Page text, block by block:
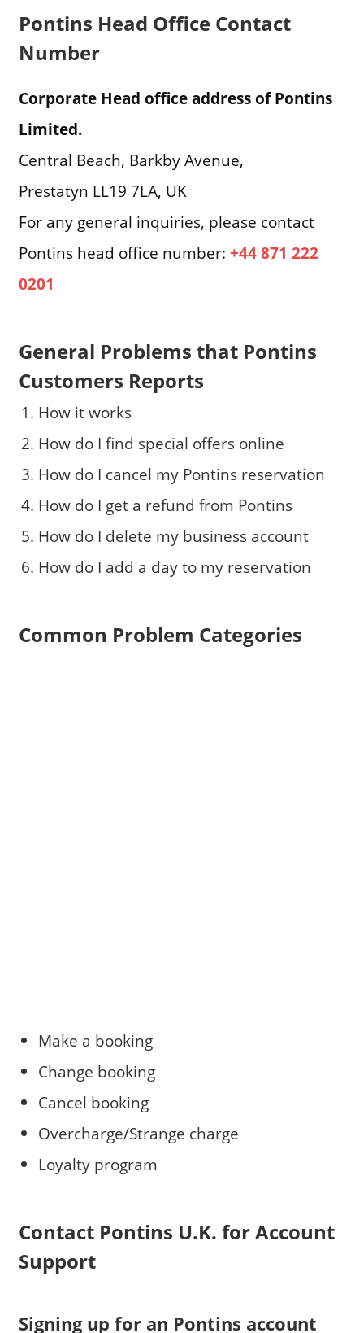
Pontins Head Office Contact
Number
Corporate Head office address of Pontins
Limited.
Central Beach, Barkby Avenue,
Prestatyn LL19 7LA, UK
For any general inquiries, please contact
Pontins head office number: +44 871 222
0201
General Problems that Pontins
Customers Reports
How it works
How do I find special offers online
How do I cancel my Pontins reservation
How do I get a refund from Pontins
How do I delete my business account
How do I add a day to my reservation
Common Problem Categories
Make a booking
Change booking
Cancel booking
Overcharge/Strange charge
Loyalty program
Contact Pontins U.K. for Account
Support
Signing up for an Pontins account